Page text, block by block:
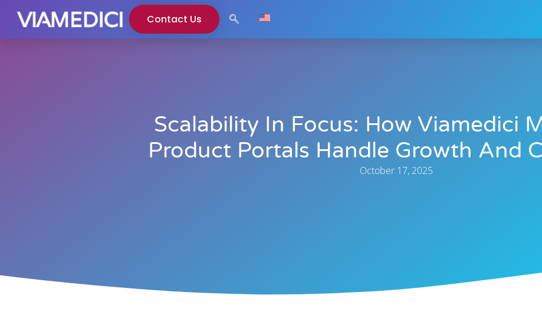
Contact Us
Scalability In Focus: How Viamedici
Product Portals Handle Growth And
October 17, 2025